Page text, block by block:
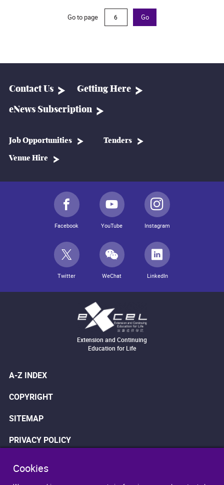
Cookies
Go to page Go
Contact Us Getting Here
eNews Subscription
Job Opportunities Tenders
Venue Hire
Facebook YouTube Instagram
Twitter WeChat LinkedIn
Extension and Continuing
Education for Life
A-Z INDEX
COPYRIGHT
SITEMAP
PRIVACY POLICY
WEB ACCESSIBILITY